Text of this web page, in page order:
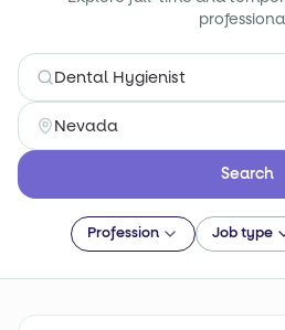
Search
Profession Job type